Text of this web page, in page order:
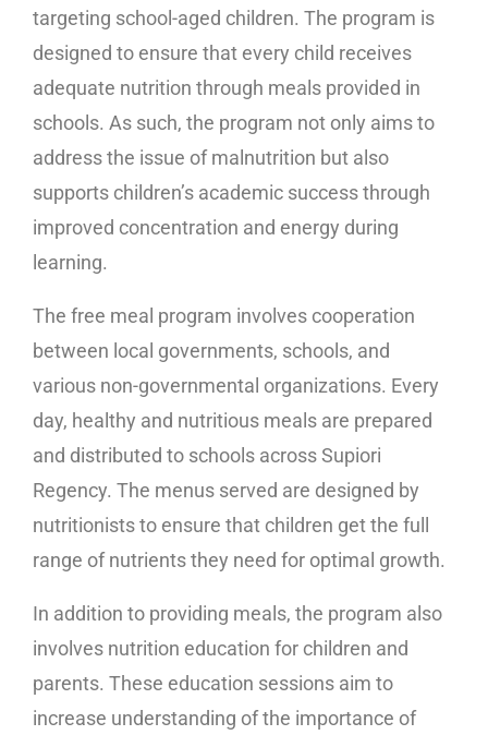
targeting school-aged children. The program is
designed to ensure that every child receives
adequate nutrition through meals provided in
schools. As such, the program not only aims to
address the issue of malnutrition but also
supports children’s academic success through
improved concentration and energy during
learning.
The free meal program involves cooperation
between local governments, schools, and
various non-governmental organizations. Every
day, healthy and nutritious meals are prepared
and distributed to schools across Supiori
Regency. The menus served are designed by
nutritionists to ensure that children get the full
range of nutrients they need for optimal growth.
In addition to providing meals, the program also
involves nutrition education for children and
parents. These education sessions aim to
increase understanding of the importance of